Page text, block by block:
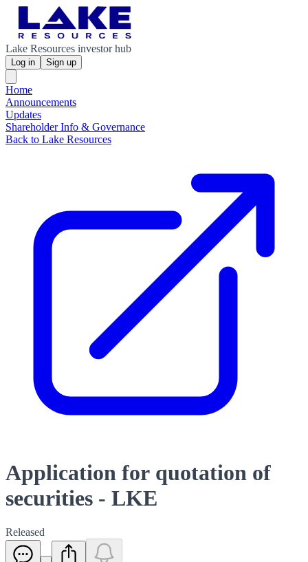
Lake Resources investor hub
Log in Sign up
Home
Announcements
Updates
Shareholder Info & Governance
Back to Lake Resources
Application for quotation of
securities - LKE
Released